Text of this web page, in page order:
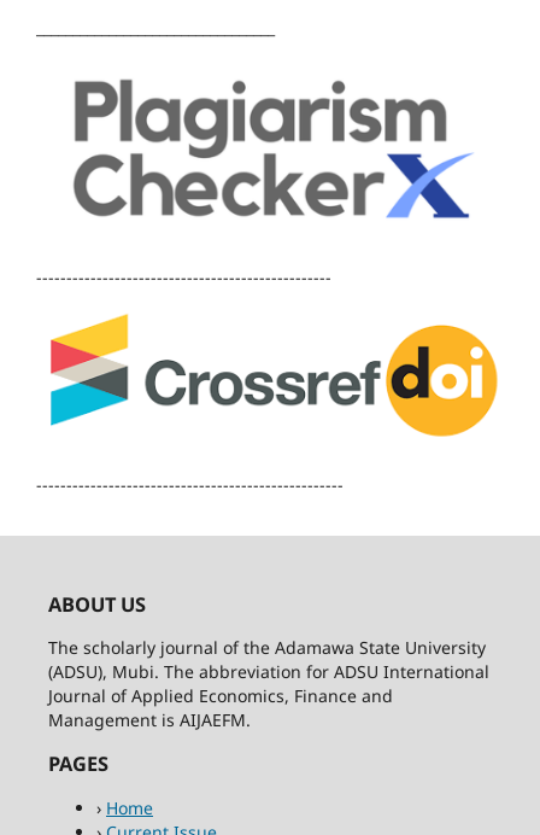
-------------------------------------------------
---------------------------------------------------
ABOUT US
The scholarly journal of the Adamawa State University
(ADSU), Mubi. The abbreviation for ADSU International
Journal of Applied Economics, Finance and
Management is AIJAEFM.
PAGES
› Home